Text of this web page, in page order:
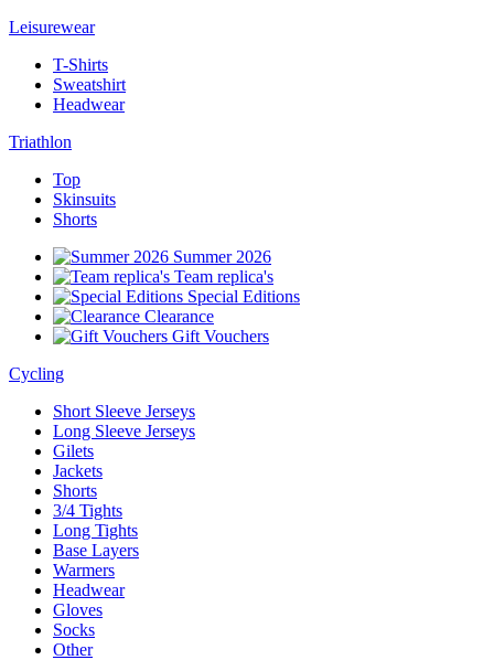
Leisurewear
T-Shirts
Sweatshirt
Headwear
Triathlon
Top
Skinsuits
Shorts
Summer 2026
Team replica's
Special Editions
Clearance
Gift Vouchers
Cycling
Short Sleeve Jerseys
Long Sleeve Jerseys
Gilets
Jackets
Shorts
3/4 Tights
Long Tights
Base Layers
Warmers
Headwear
Gloves
Socks
Other